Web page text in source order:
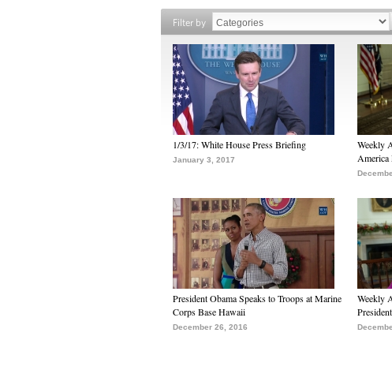
Filter by
1/3/17: White House Press Briefing
January 3, 2017
Weekly
President Obama Speaks to Troops at Marine
Corps Base Hawaii
December 26, 2016
Weekly